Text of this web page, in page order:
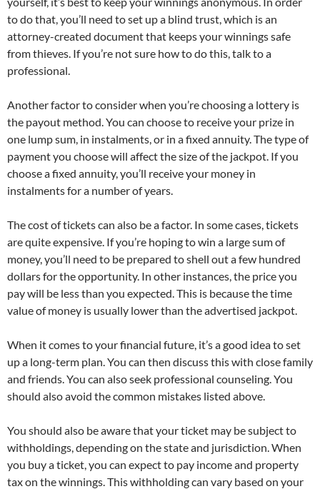
to do that, you’ll need to set up a blind trust, which is an
attorney-created document that keeps your winnings safe
from thieves. If you’re not sure how to do this, talk to a
professional.
Another factor to consider when you’re choosing a lottery is
the payout method. You can choose to receive your prize in
one lump sum, in instalments, or in a fixed annuity. The type of
payment you choose will affect the size of the jackpot. If you
choose a fixed annuity, you’ll receive your money in
instalments for a number of years.
The cost of tickets can also be a factor. In some cases, tickets
are quite expensive. If you’re hoping to win a large sum of
money, you’ll need to be prepared to shell out a few hundred
dollars for the opportunity. In other instances, the price you
pay will be less than you expected. This is because the time
value of money is usually lower than the advertised jackpot.
When it comes to your financial future, it’s a good idea to set
up a long-term plan. You can then discuss this with close family
and friends. You can also seek professional counseling. You
should also avoid the common mistakes listed above.
You should also be aware that your ticket may be subject to
withholdings, depending on the state and jurisdiction. When
you buy a ticket, you can expect to pay income and property
tax on the winnings. This withholding can vary based on your